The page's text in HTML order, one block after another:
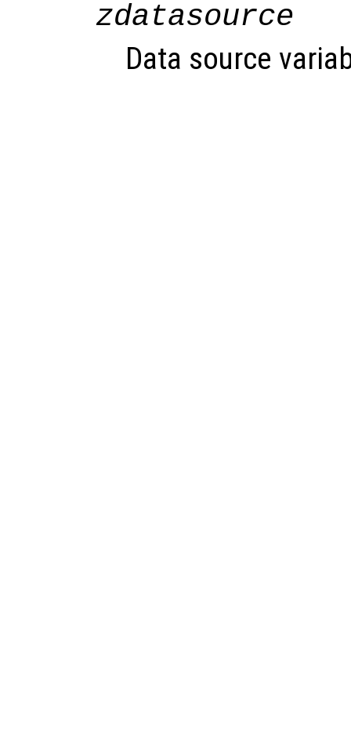
zdatasource
Data source